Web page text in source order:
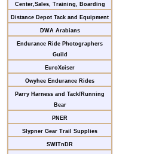
Center,Sales, Training, Boarding
Distance Depot Tack and Equipment
DWA Arabians
Endurance Ride Photographers
Guild
EuroXciser
Owyhee Endurance Rides
Parry Harness and Tack/Running
Bear
PNER
Slypner Gear Trail Supplies
SWITnDR